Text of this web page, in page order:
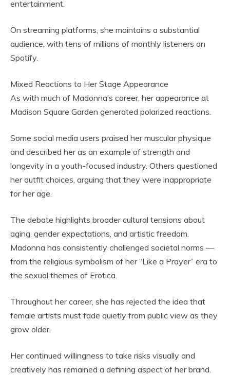
entertainment.
On streaming platforms, she maintains a substantial
audience, with tens of millions of monthly listeners on
Spotify.
Mixed Reactions to Her Stage Appearance
As with much of Madonna’s career, her appearance at
Madison Square Garden generated polarized reactions.
Some social media users praised her muscular physique
and described her as an example of strength and
longevity in a youth-focused industry. Others questioned
her outfit choices, arguing that they were inappropriate
for her age.
The debate highlights broader cultural tensions about
aging, gender expectations, and artistic freedom.
Madonna has consistently challenged societal norms —
from the religious symbolism of her “Like a Prayer” era to
the sexual themes of Erotica.
Throughout her career, she has rejected the idea that
female artists must fade quietly from public view as they
grow older.
Her continued willingness to take risks visually and
creatively has remained a defining aspect of her brand.